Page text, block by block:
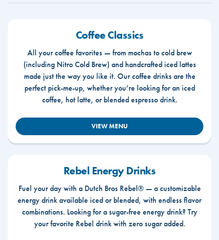
Coffee Classics
All your coffee favorites — from mochas to cold brew
(including Nitro Cold Brew) and handcrafted iced lattes
made just the way you like it. Our coffee drinks are the
perfect pick-me-up, whether you’re looking for an iced
coffee, hot latte, or blended espresso drink.
VIEW MENU
Rebel Energy Drinks
Fuel your day with a Dutch Bros Rebel® — a customizable
energy drink available iced or blended, with endless flavor
combinations. Looking for a sugar-free energy drink? Try
your favorite Rebel drink with zero sugar added.